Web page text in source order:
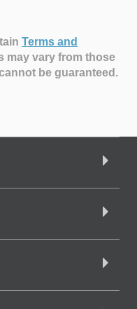
Terms and
may vary from those
be guaranteed.